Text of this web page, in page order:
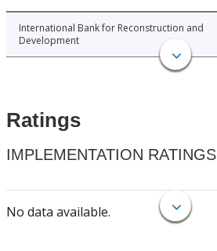
International Bank for Reconstruction and
Development
Ratings
IMPLEMENTATION RATINGS
No data available.